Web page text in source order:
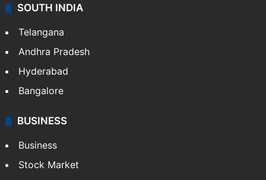
SOUTH INDIA
Telangana
Andhra Pradesh
Hyderabad
Bangalore
BUSINESS
Business
Stock Market